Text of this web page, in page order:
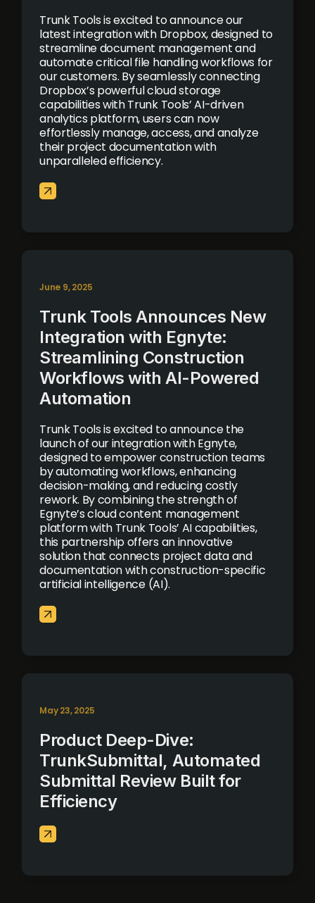
Trunk Tools is excited to announce our
latest integration with Dropbox, designed to
streamline document management and
automate critical file handling workflows for
our customers. By seamlessly connecting
Dropbox’s powerful cloud storage
capabilities with Trunk Tools’ AI-driven
analytics platform, users can now
effortlessly manage, access, and analyze
their project documentation with
unparalleled efficiency.
June 9, 2025
Trunk Tools Announces New
Integration with Egnyte:
Streamlining Construction
Workflows with AI-Powered
Automation
Trunk Tools is excited to announce the
launch of our integration with Egnyte,
designed to empower construction teams
by automating workflows, enhancing
decision-making, and reducing costly
rework. By combining the strength of
Egnyte’s cloud content management
platform with Trunk Tools’ AI capabilities,
this partnership offers an innovative
solution that connects project data and
documentation with construction-specific
artificial intelligence (AI).
May 23, 2025
Product Deep-Dive:
TrunkSubmittal, Automated
Submittal Review Built for
Efficiency